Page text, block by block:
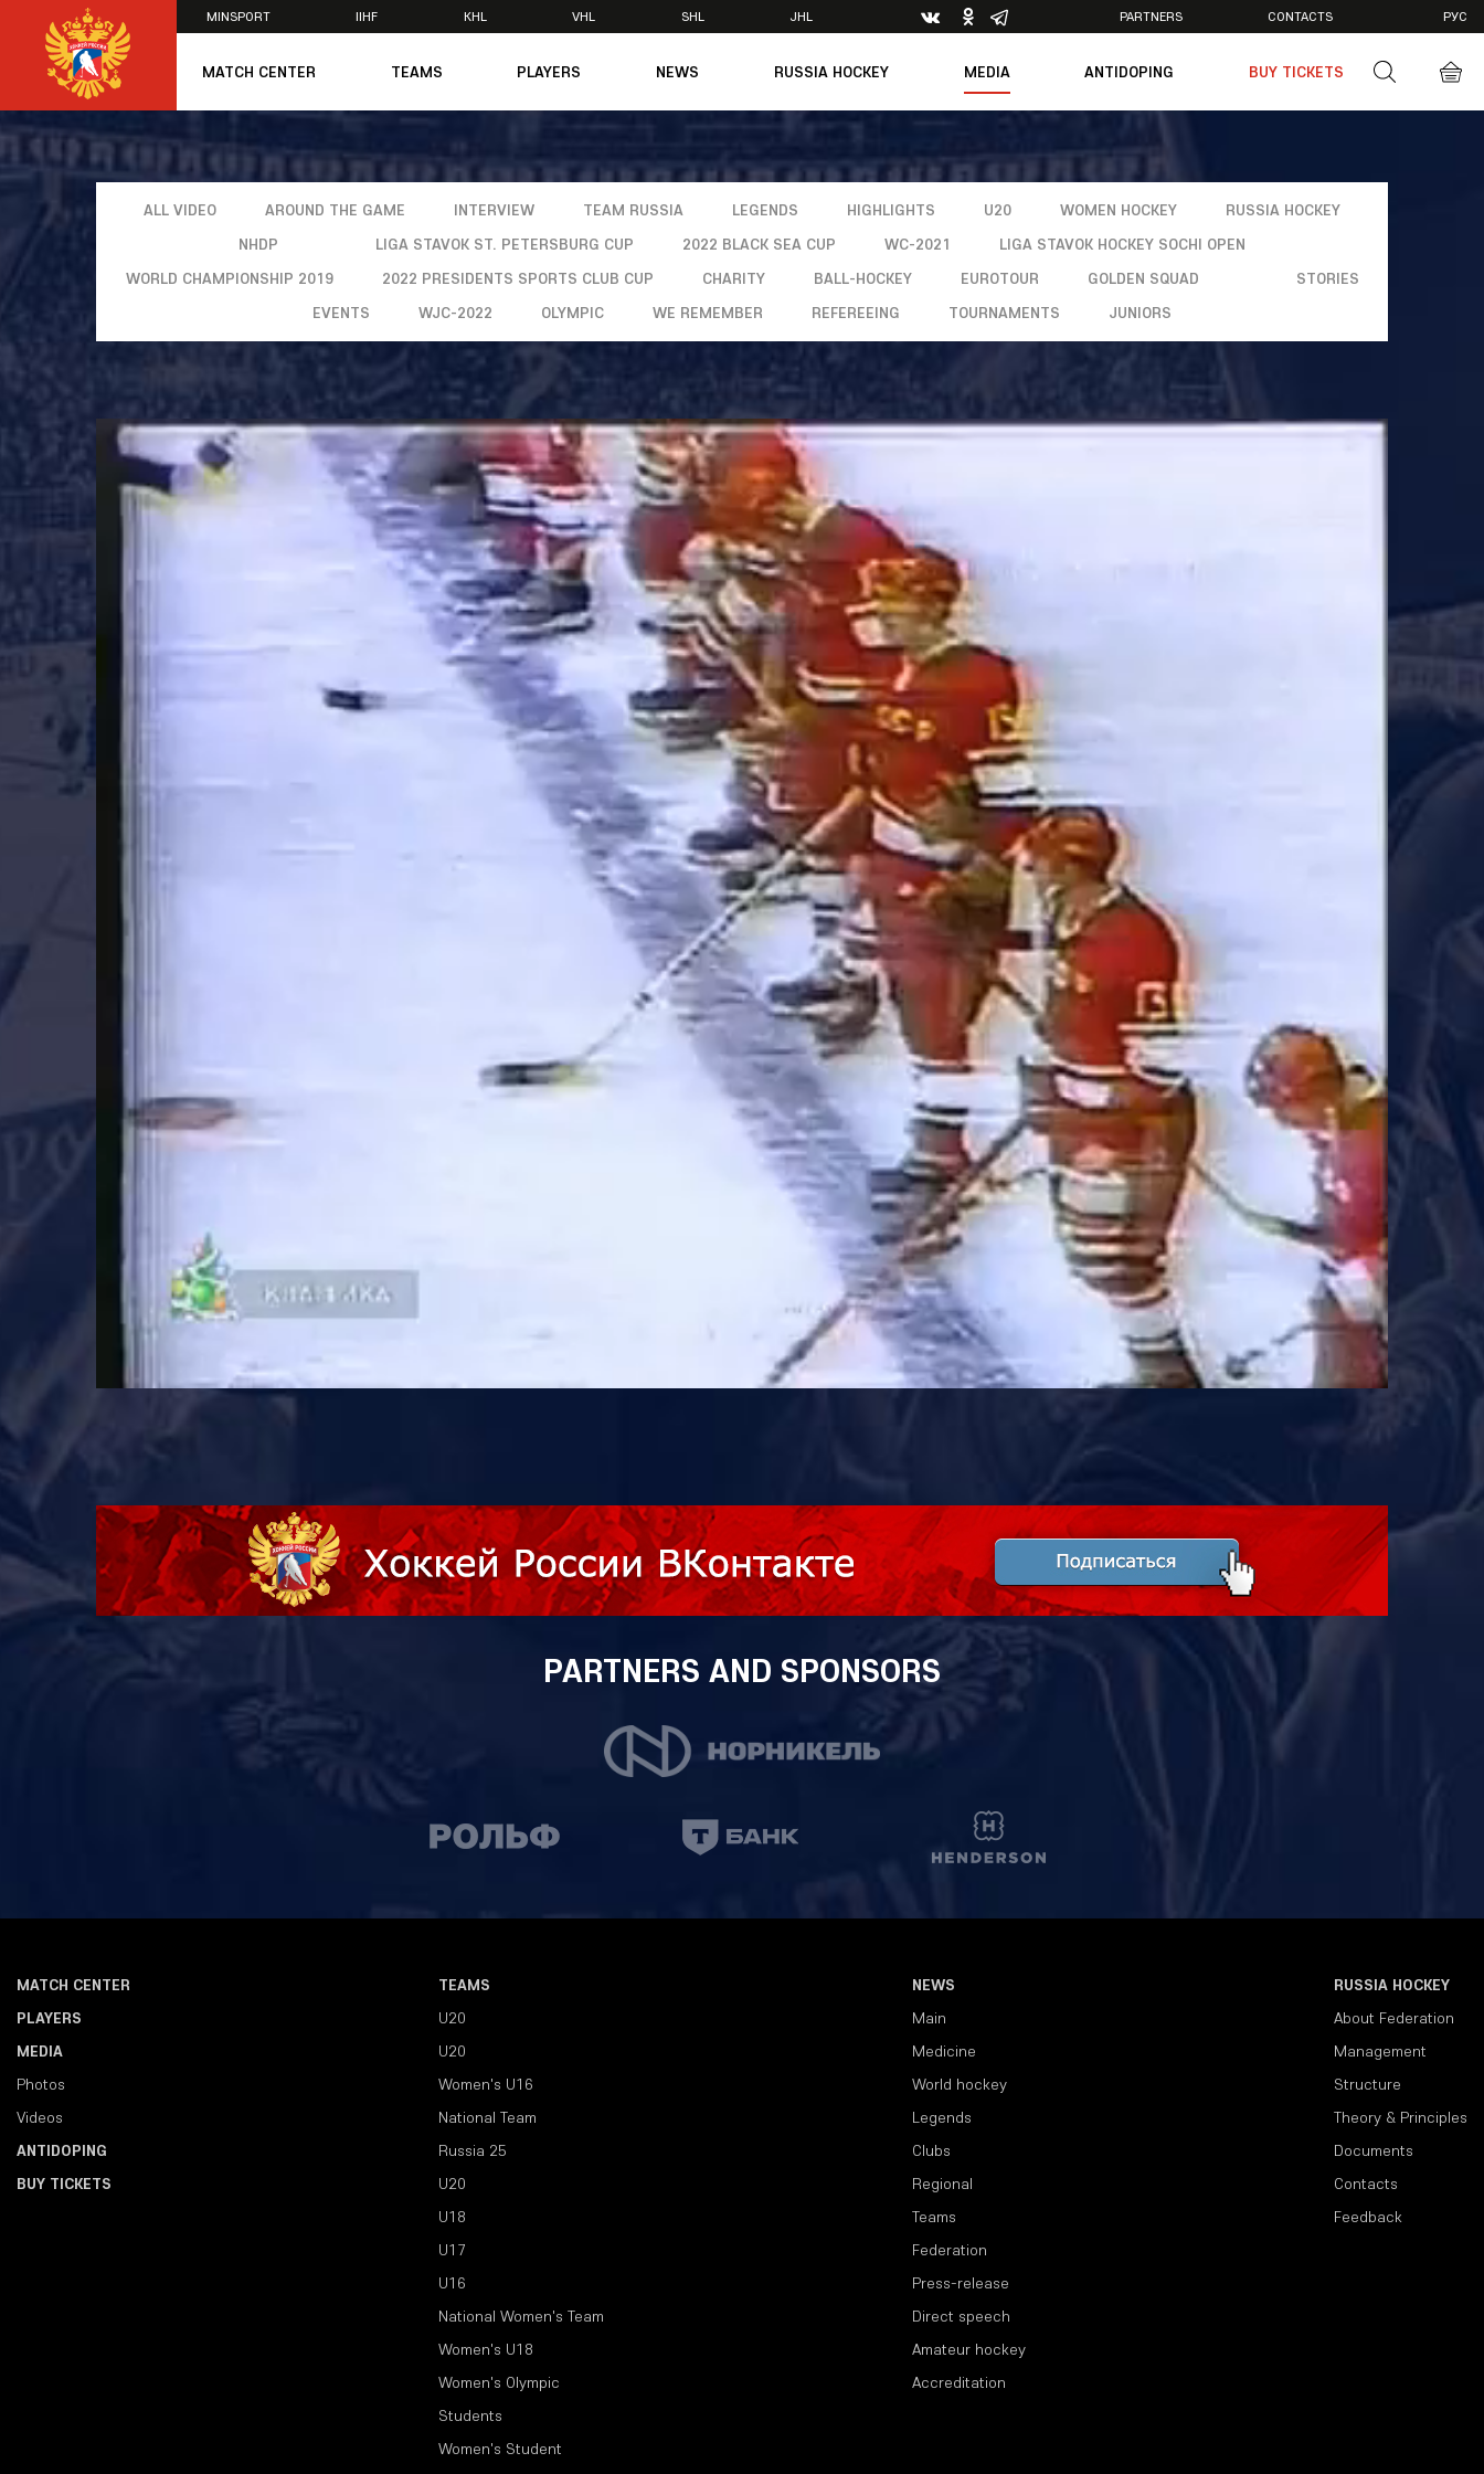
MINSPORT IIHF KHL VHL SHL JHL PARTNERS CONTACTS РУС
MATCH CENTER TEAMS
U20
Women's U16
National Team
U20
U18
U17
National Women's Team
Women's U18
Women's Olympic
Students
Women's Student
PLAYERS NEWS
Main
Legends
Amateur hockey
Accreditation
RUSSIA HOCKEY
Management
Structure
Theory & Principles
Contacts
Feedback
MEDIA ANTIDOPING BUY TICKETS
ALL VIDEO AROUND THE GAME INTERVIEW TEAM RUSSIA LEGENDS HIGHLIGHTS U20 WOMEN HOCKEY
RUSSIA HOCKEY
NHDP
LIGA STAVOK ST. PETERSBURG CUP 2022 BLACK SEA CUP WC-2021
LIGA STAVOK HOCKEY SOCHI OPEN
WORLD CHAMPIONSHIP 2019
2022 PRESIDENTS SPORTS CLUB CUP CHARITY BALL-HOCKEY EUROTOUR GOLDEN SQUAD
STORIES
EVENTS
WJC-2022 OLYMPIC WE REMEMBER REFEREEING TOURNAMENTS JUNIORS
PARTNERS AND SPONSORS
MATCH CENTER
PLAYERS
MEDIA
Photos
Videos
ANTIDOPING
BUY TICKETS
TEAMS
U20
U20
Women's U16
National Team
Russia 25
U20
U18
U17
U16
National Women's Team
Women's U18
Women's Olympic
Students
Women's Student
NEWS
Main
Medicine
World hockey
Legends
Clubs
Regional
Teams
Federation
Press-release
Direct speech
Amateur hockey
Accreditation
RUSSIA HOCKEY
About Federation
Management
Structure
Theory & Principles
Documents
Contacts
Feedback